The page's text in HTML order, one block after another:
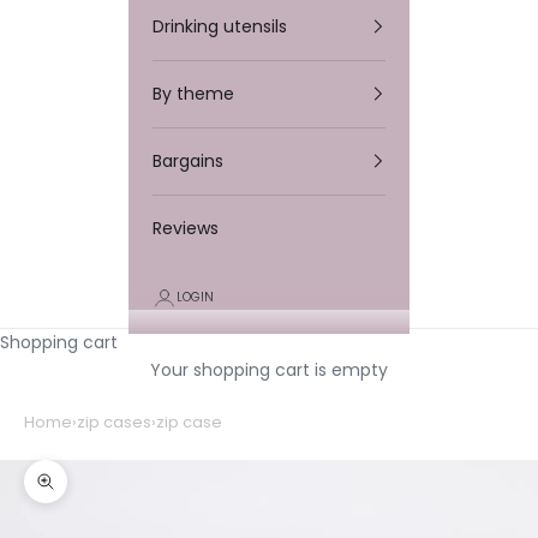
Drinking utensils
By theme
Bargains
Reviews
LOGIN
Shopping cart
Your shopping cart is empty
Home›zip cases›zip case
Zooming in/out